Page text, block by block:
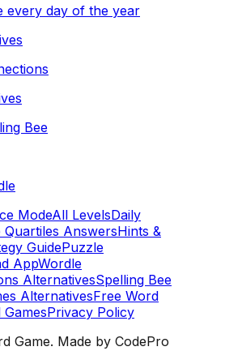
every day of the year
Bee
ModeAll LevelsDaily
Quartiles AnswersHints &
GuidePuzzle
AppWordle
AlternativesSpelling Bee
AlternativesFree Word
Privacy Policy
Game. Made by CodePro